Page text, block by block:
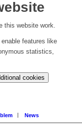
this website work.
features like
statistics,
cookies
News